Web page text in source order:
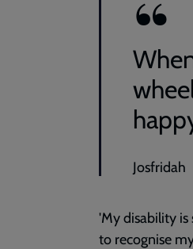
Josfridah
'My disability is
to recognise